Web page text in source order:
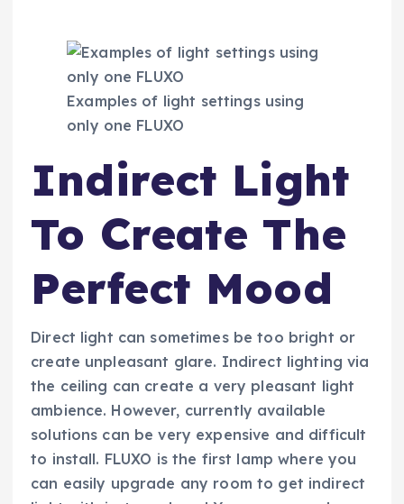
Examples of light settings using
only one FLUXO
Indirect Light
To Create The
Perfect Mood
Direct light can sometimes be too bright or
create unpleasant glare. Indirect lighting via
the ceiling can create a very pleasant light
ambience. However, currently available
solutions can be very expensive and difficult
to install. FLUXO is the first lamp where you
can easily upgrade any room to get indirect